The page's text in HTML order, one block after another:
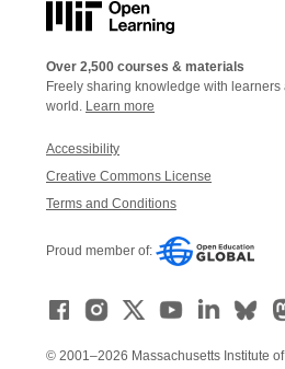
Over 2,500 courses & materials
Freely sharing knowledge with
world. Learn more
Accessibility
Creative Commons License
Terms and Conditions
Proud member of:
© 2001–2026 Massachusetts Institute